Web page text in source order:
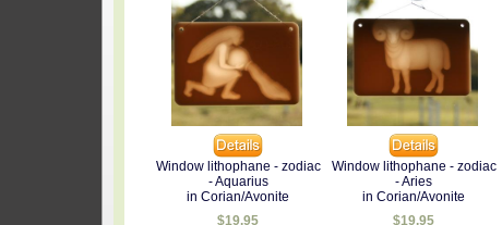
Window lithophane - zodiac
- Aquarius
in Corian/Avonite
$19.95
Window lithophane - zodiac
- Aries
in Corian/Avonite
$19.95